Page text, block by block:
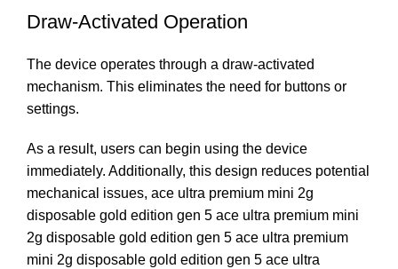
Draw-Activated Operation
The device operates through a draw-activated
mechanism. This eliminates the need for buttons or
settings.
As a result, users can begin using the device
immediately. Additionally, this design reduces potential
mechanical issues, ace ultra premium mini 2g
disposable gold edition gen 5 ace ultra premium mini
2g disposable gold edition gen 5 ace ultra premium
mini 2g disposable gold edition gen 5 ace ultra